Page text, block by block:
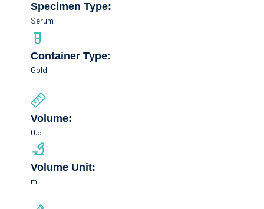
Specimen Type:
Serum
Container Type:
Gold
Volume:
0.5
Volume Unit:
ml